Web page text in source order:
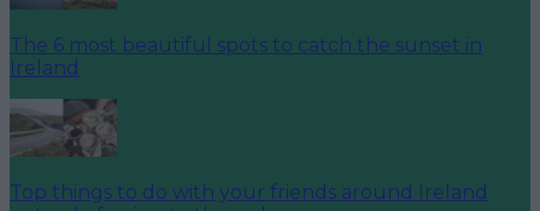
The 6 most beautiful spots to catch the sunset in
Ireland
Top things to do with your friends around Ireland